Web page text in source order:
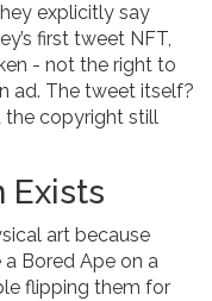
explicitly say
first tweet NFT,
- not the right to
ad. The tweet itself?
the copyright still
Exists
art because
a Bored Ape on a
flipping them for